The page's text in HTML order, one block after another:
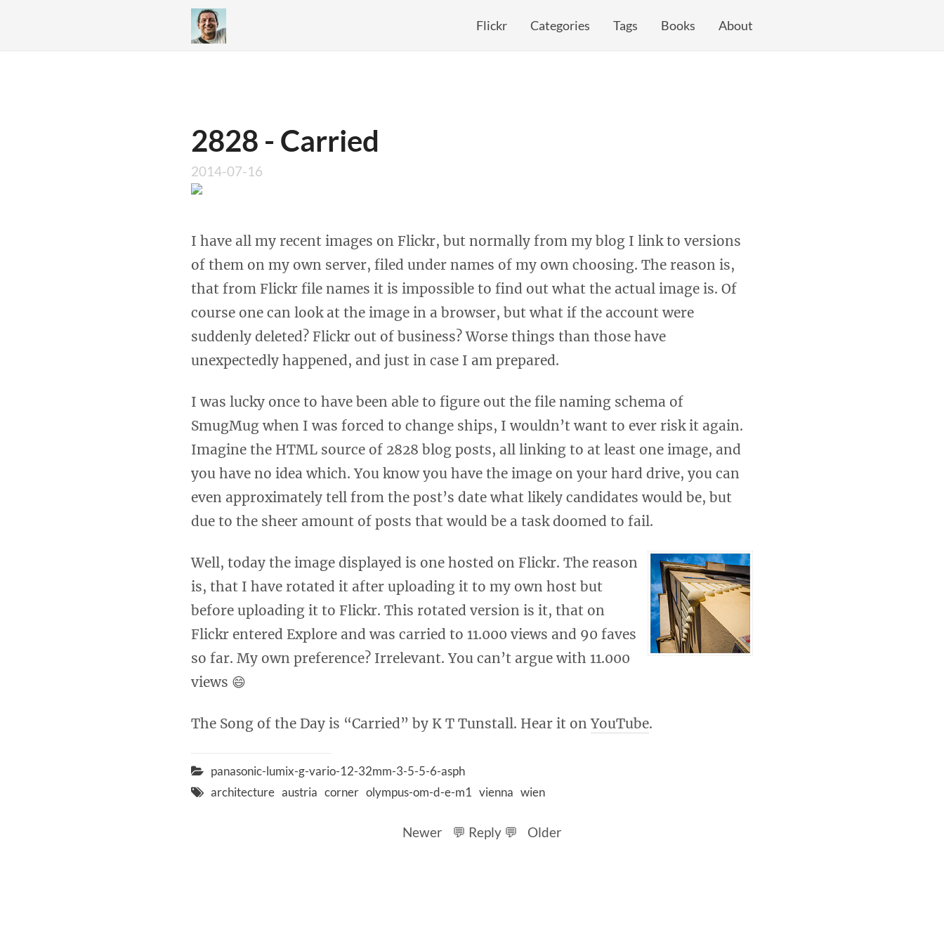
Flickr Categories Tags Books About
2828 - Carried
2014-07-16
I have all my recent images on Flickr, but normally from my blog I link to versions
of them on my own server, filed under names of my own choosing. The reason is,
that from Flickr file names it is impossible to find out what the actual image is. Of
course one can look at the image in a browser, but what if the account were
suddenly deleted? Flickr out of business? Worse things than those have
unexpectedly happened, and just in case I am prepared.
I was lucky once to have been able to figure out the file naming schema of
SmugMug when I was forced to change ships, I wouldn’t want to ever risk it again.
Imagine the HTML source of 2828 blog posts, all linking to at least one image, and
you have no idea which. You know you have the image on your hard drive, you can
even approximately tell from the post’s date what likely candidates would be, but
due to the sheer amount of posts that would be a task doomed to fail.
Well, today the image displayed is one hosted on Flickr. The reason
is, that I have rotated it after uploading it to my own host but
before uploading it to Flickr. This rotated version is it, that on
Flickr entered Explore and was carried to 11.000 views and 90 faves
so far. My own preference? Irrelevant. You can’t argue with 11.000
views 😄
The Song of the Day is “Carried” by K T Tunstall. Hear it onYouTube.
panasonic-lumix-g-vario-12-32mm-3-5-5-6-asph
architecture austria corner olympus-om-d-e-m1 vienna wien
Newer 💬 Reply 💬 Older